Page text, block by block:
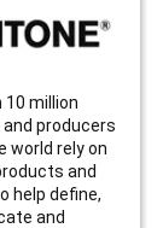
10 million
producers
world rely on
and
help define,
and